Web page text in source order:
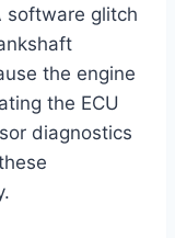
software glitch
the engine
the ECU
diagnostics